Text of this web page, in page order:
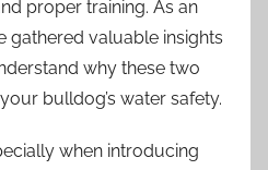
proper training. As an
gathered valuable insights
why these two
bulldog’s water safety.
when introducing